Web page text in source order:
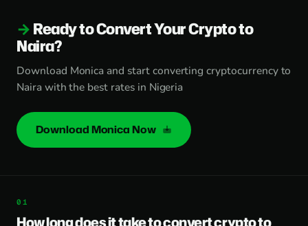
Ready to Convert Your Crypto to
Naira?
Download Monica and start converting cryptocurrency to
Naira with the best rates in Nigeria
Download Monica Now
How long does it take to convert crypto to